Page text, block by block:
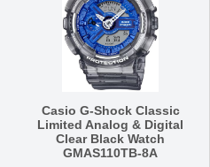
Casio G-Shock Classic
Limited Analog & Digital
Clear Black Watch
GMAS110TB-8A